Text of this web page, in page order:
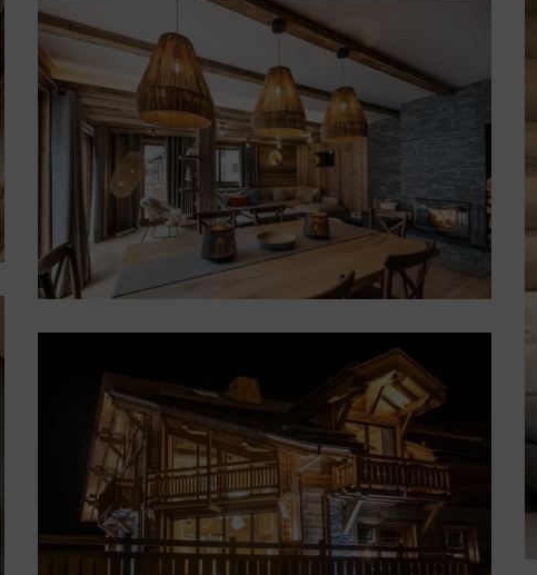
Interior design and
furnishings for a chalet in
Chamonix (74)
Chalets
Belleville \”Colorful
mountain atmosphere
Chalets